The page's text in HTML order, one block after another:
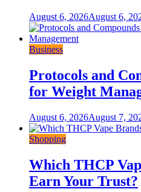
August 6, 2026August 6,
Business
Protocols and
for Weight
August 6, 2026August 7,
Shopping
Which THCP
Earn Your Trust?